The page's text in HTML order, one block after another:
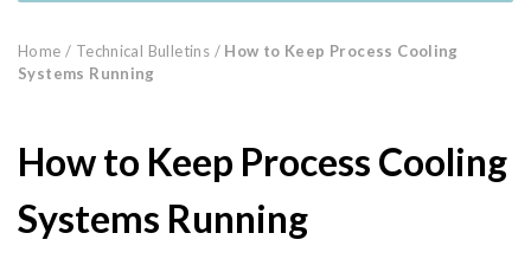
Home / Technical Bulletins / How to Keep Process Cooling
Systems Running
How to Keep Process Cooling
Systems Running